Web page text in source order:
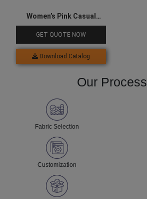
Women’s Pink Casual
Sneakers
GET QUOTE NOW
Download Catalog
Our Process
Fabric Selection
Customization